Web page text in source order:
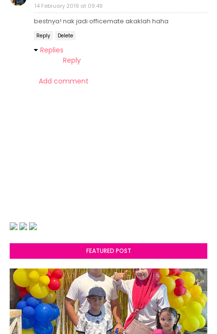
14 February 2019 at 09:49
bestnya! nak jadi officemate akaklah haha
Reply Delete
Replies
Reply
Add comment
FEATURED POST